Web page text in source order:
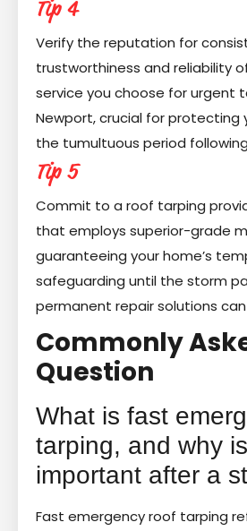
Tip 4
Verify the reputation for
trustworthiness and reliability
service you choose for urgent
Newport, crucial for protecting
the tumultuous period
Tip 5
Commit to a roof tarping
that employs superior-grade
guaranteeing your home’s
safeguarding until the storm
permanent repair solutions
Commonly
Question
What is fast
tarping, and why
important after a
Fast emergency roof tarping